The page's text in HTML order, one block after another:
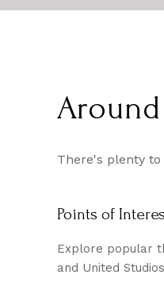
Around
There's plenty to
Points of
Explore popular
and United